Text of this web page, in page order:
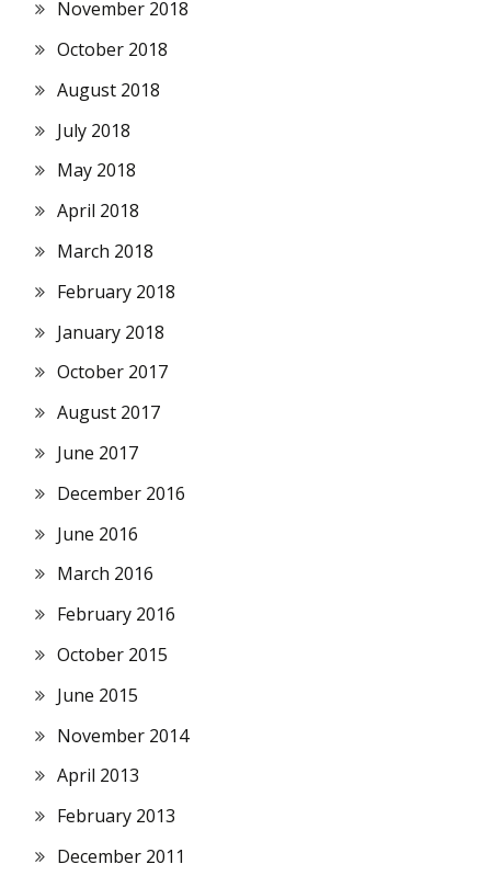
November 2018
October 2018
August 2018
July 2018
May 2018
April 2018
March 2018
February 2018
January 2018
October 2017
August 2017
June 2017
December 2016
June 2016
March 2016
February 2016
October 2015
June 2015
November 2014
April 2013
February 2013
December 2011